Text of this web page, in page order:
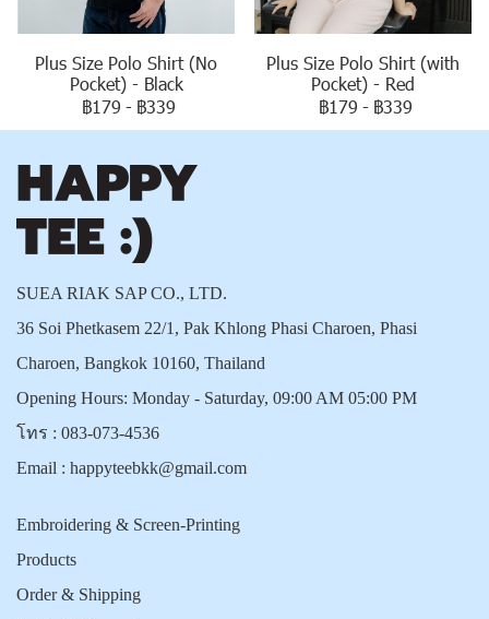
Plus Size Polo Shirt (No
Pocket) - Black
฿179 - ฿339
Plus Size Polo Shirt (with
Pocket) - Red
฿179 - ฿339
SUEA RIAK SAP CO., LTD.
36 Soi Phetkasem 22/1, Pak Khlong Phasi Charoen, Phasi
Charoen, Bangkok 10160, Thailand
Opening Hours: Monday - Saturday, 09:00 AM 05:00 PM
โทร : 083-073-4536
Email : happyteebkk@gmail.com
Embroidering & Screen-Printing
Products
Order & Shipping